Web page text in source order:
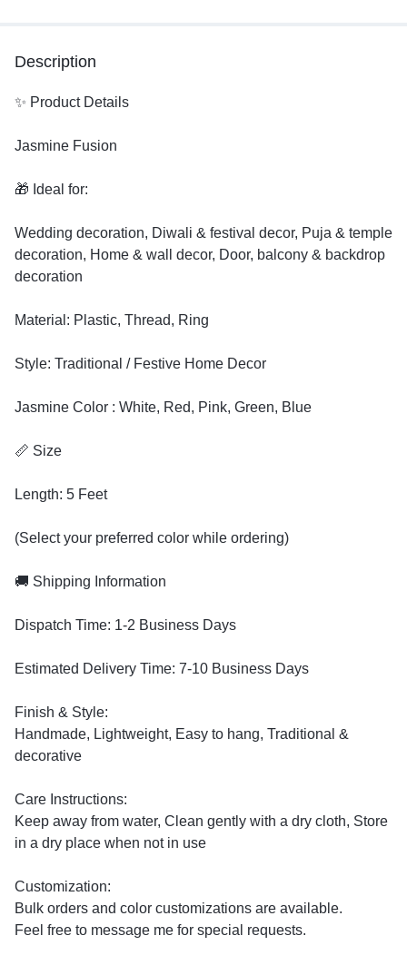
Description
✨ Product Details
Jasmine Fusion
🎁 Ideal for:
Wedding decoration, Diwali & festival decor, Puja & temple
decoration, Home & wall decor, Door, balcony & backdrop
decoration
Material: Plastic, Thread, Ring
Style: Traditional / Festive Home Decor
Jasmine Color : White, Red, Pink, Green, Blue
📏 Size
Length: 5 Feet
(Select your preferred color while ordering)
🚚 Shipping Information
Dispatch Time: 1-2 Business Days
Estimated Delivery Time: 7-10 Business Days
Finish & Style:
Handmade, Lightweight, Easy to hang, Traditional &
decorative
Care Instructions:
Keep away from water, Clean gently with a dry cloth, Store
in a dry place when not in use
Customization:
Bulk orders and color customizations are available.
Feel free to message me for special requests.